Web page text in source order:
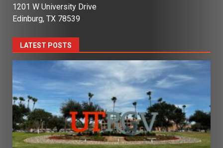
1201 W University Drive
Edinburg, TX 78539
LATEST POSTS